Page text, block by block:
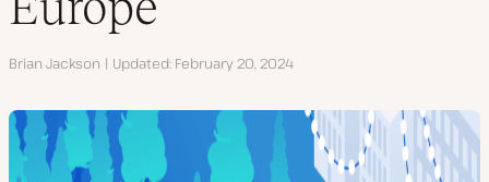
Author
Brian Jackson Updated February 20, 2024